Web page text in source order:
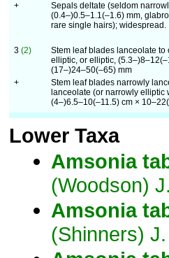
+
Sepals deltate (seldom
(0.4–)0.5–1.1(–1.6) mm,
rare single hairs); widespread.
3 (2)
Stem leaf blades lanceolate to
elliptic, or elliptic,
(17–)24–50(–65) mm
+
Stem leaf blades narrowly
lanceolate (or narrowly elliptic
(4–)6.5–10(–11.5) cm ×
Lower Taxa
Amsonia
(Woodson)
Amsonia
(Shinners)